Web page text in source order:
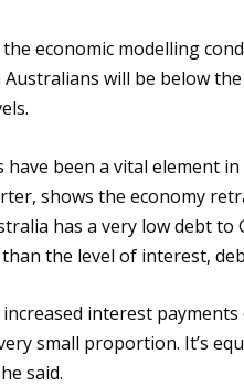
economic modelling
Australians will be below
s.
have been a vital element
shows the economy
has a very low debt
the level of interest,
interest payments
small proportion. It’s
said.